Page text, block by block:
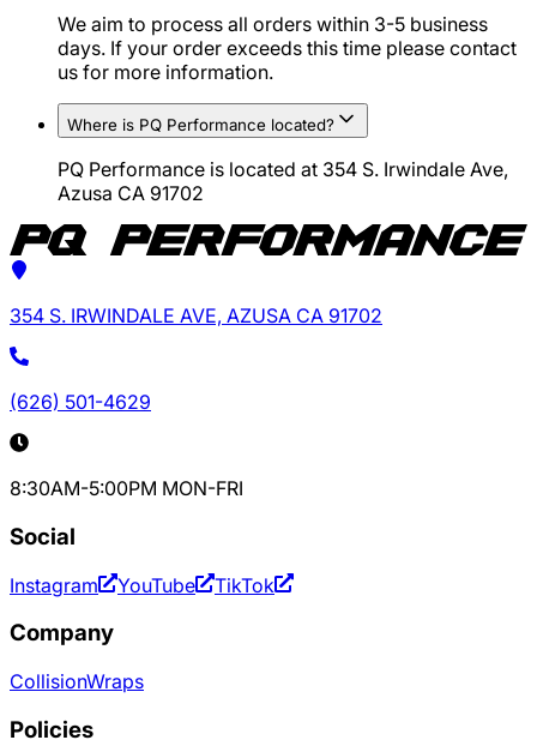
We aim to process all orders within 3-5 business
days. If your order exceeds this time please contact
us for more information.
Where is PQ Performance located?
PQ Performance is located at 354 S. Irwindale Ave,
Azusa CA 91702
354 S. IRWINDALE AVE, AZUSA CA 91702
(626) 501-4629
8:30AM-5:00PM MON-FRI
Social
Instagram YouTube TikTok
Company
CollisionWraps
Policies